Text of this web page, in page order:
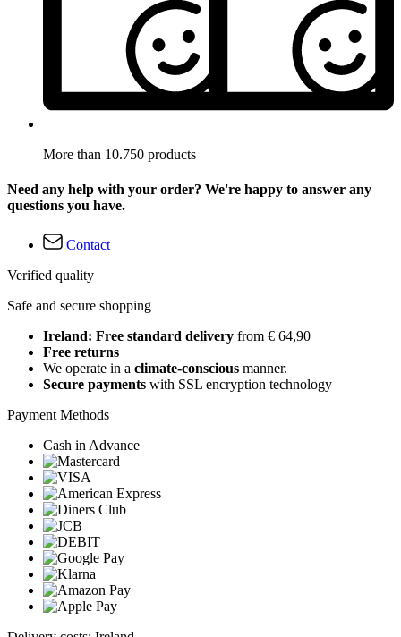
More than 10.750 products
Need any help with your order? We're happy to answer any
questions you have.
Contact
Verified quality
Safe and secure shopping
Ireland: Free standard delivery from € 64,90
Free returns
We operate in a climate-conscious manner.
Secure payments with SSL encryption technology
Payment Methods
Cash in Advance